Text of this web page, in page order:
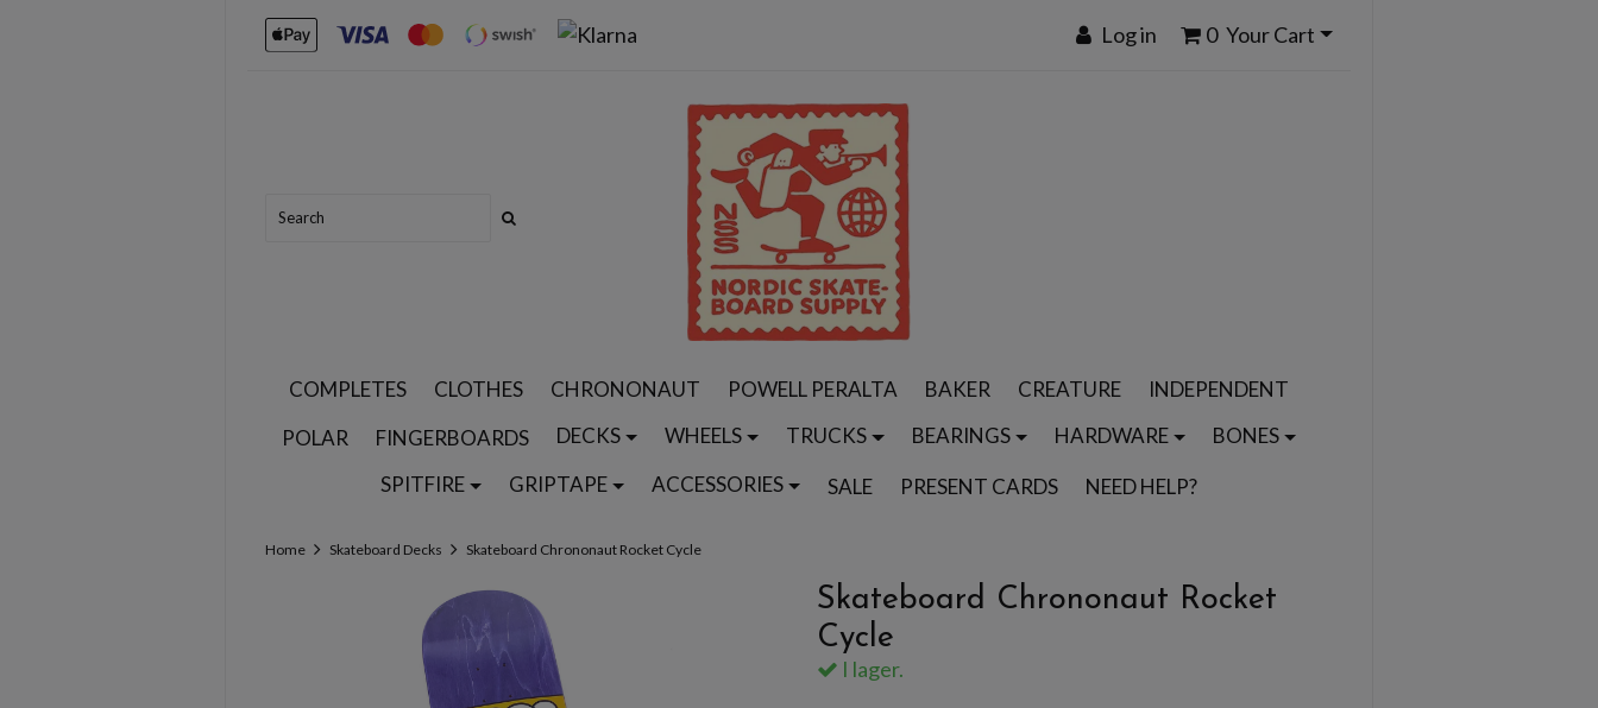
Log in 0 Your Cart
COMPLETES CLOTHES CHRONONAUT POWELL PERALTA BAKER CREATURE
INDEPENDENT
POLAR
FINGERBOARDS DECKS WHEELS TRUCKS BEARINGS HARDWARE
BONES
SPITFIRE
GRIPTAPE ACCESSORIES SALE PRESENT CARDS NEED HELP?
Home Skateboard Decks Skateboard Chrononaut Rocket Cycle
Skateboard Chrononaut Rocket
Cycle
I lager.